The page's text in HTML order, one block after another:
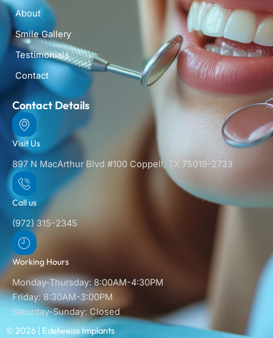
About
Smile Gallery
Testimonials
Contact
Contact Details
Visit Us
897 N MacArthur Blvd #100 Coppell, TX 75019-2733
Call us
(972) 315-2345
Working Hours
Monday-Thursday: 8:00AM-4:30PM
Friday: 8:30AM-3:00PM
Saturday-Sunday: Closed
© 2026 | Edelweiss Implants